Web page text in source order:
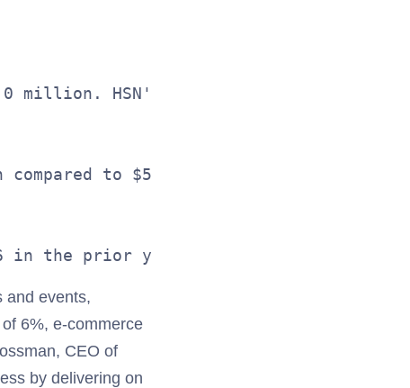
million. HSN's net sales increased
compared to $51.8 million in the
and events,
6%, e-commerce
CEO of
by delivering on